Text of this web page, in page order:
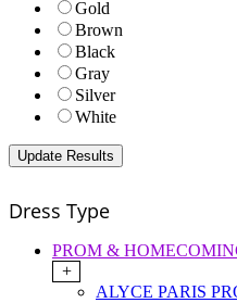
Gold
Brown
Black
Gray
Silver
White
Dress Type
PROM &
+
ALYCE PARIS